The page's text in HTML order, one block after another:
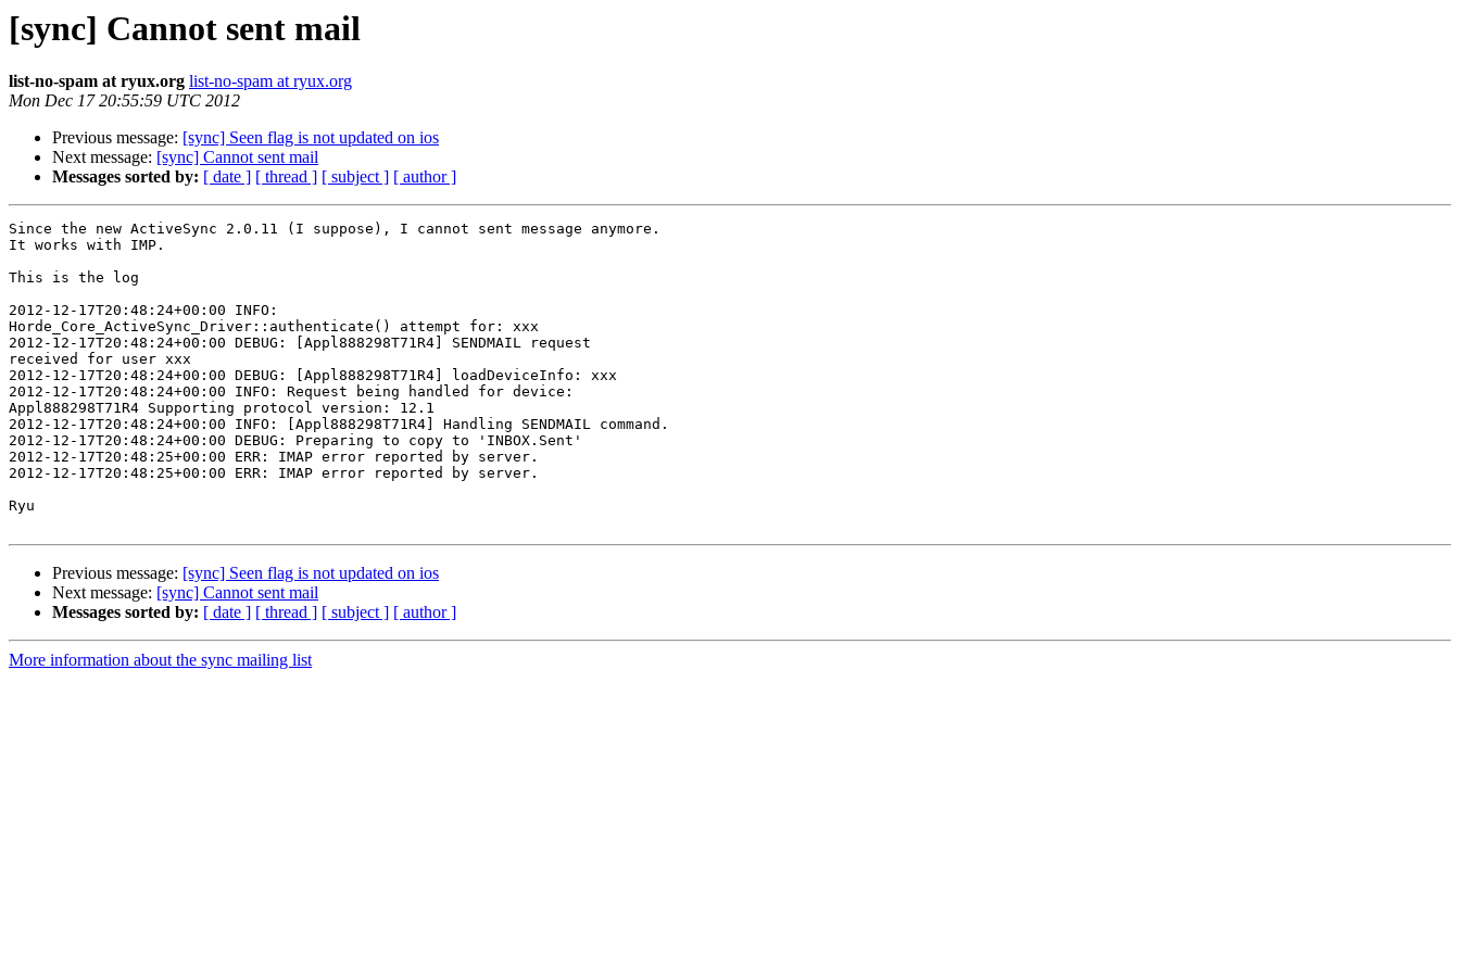
[sync] Cannot sent mail
list-no-spam at ryux.org list-no-spam at ryux.org
Mon Dec 17 20:55:59 UTC 2012
Previous message: [sync] Seen flag is not updated on ios
Next message: [sync] Cannot sent mail
Messages sorted by: [ date ] [ thread ] [ subject ] [ author ]
Since the new ActiveSync 2.0.11 (I suppose), I cannot sent message anymore.
It works with IMP.
This is the log
2012-12-17T20:48:24+00:00 INFO:
Horde_Core_ActiveSync_Driver::authenticate() attempt for: xxx
2012-12-17T20:48:24+00:00 DEBUG: [Appl888298T71R4] SENDMAIL request
received for user xxx
2012-12-17T20:48:24+00:00 DEBUG: [Appl888298T71R4] loadDeviceInfo: xxx
2012-12-17T20:48:24+00:00 INFO: Request being handled for device:
Appl888298T71R4 Supporting protocol version: 12.1
2012-12-17T20:48:24+00:00 INFO: [Appl888298T71R4] Handling SENDMAIL command.
2012-12-17T20:48:24+00:00 DEBUG: Preparing to copy to 'INBOX.Sent'
2012-12-17T20:48:25+00:00 ERR: IMAP error reported by server.
2012-12-17T20:48:25+00:00 ERR: IMAP error reported by server.
Ryu
Previous message: [sync] Seen flag is not updated on ios
Next message: [sync] Cannot sent mail
Messages sorted by: [ date ] [ thread ] [ subject ] [ author ]
More information about the sync mailing list